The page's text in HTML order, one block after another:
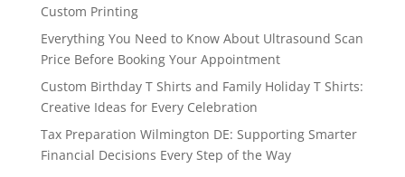
Custom Printing
Everything You Need to Know About Ultrasound Scan
Price Before Booking Your Appointment
Custom Birthday T Shirts and Family Holiday T Shirts:
Creative Ideas for Every Celebration
Tax Preparation Wilmington DE: Supporting Smarter
Financial Decisions Every Step of the Way